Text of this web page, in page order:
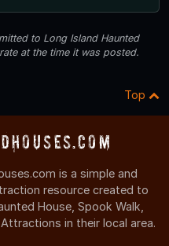
to Long Island Haunted
at the time it was posted.
Top
is a simple and
resource created to
House, Spook Walk,
in their local area.